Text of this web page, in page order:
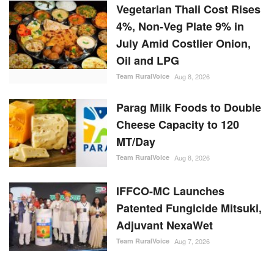
Vegetarian Thali Cost Rises
4%, Non-Veg Plate 9% in
July Amid Costlier Onion,
Oil and LPG
Team RuralVoice Aug 8, 2026
Parag Milk Foods to Double
Cheese Capacity to 120
MT/Day
Team RuralVoice Aug 8, 2026
IFFCO-MC Launches
Patented Fungicide Mitsuki,
Adjuvant NexaWet
Team RuralVoice Aug 7, 2026